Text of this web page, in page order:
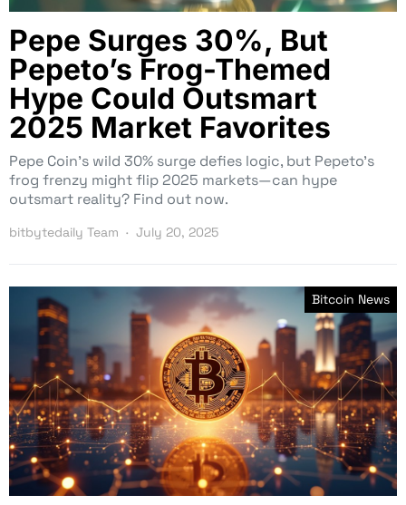
Pepe Surges 30%, But
Pepeto’s Frog-Themed
Hype Could Outsmart
2025 Market Favorites
Pepe Coin’s wild 30% surge defies logic, but Pepeto’s
frog frenzy might flip 2025 markets—can hype
outsmart reality? Find out now.
bitbytedaily Team July 20, 2025
Bitcoin News